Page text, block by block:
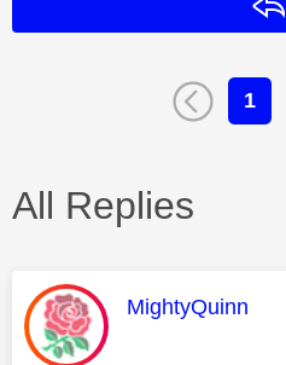
1
All Replies
This message
MightyQuinn